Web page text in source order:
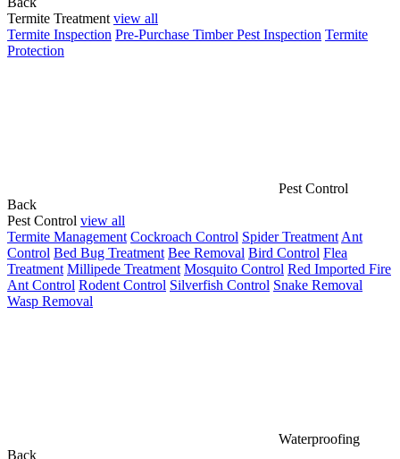
Termite Treatment view all
Termite Inspection Pre-Purchase Timber Pest Inspection Termite
Protection
Pest Control
Back
Pest Control view all
Termite Management Cockroach Control Spider Treatment Ant
Control Bed Bug Treatment Bee Removal Bird Control Flea
Treatment Millipede Treatment Mosquito Control Red Imported Fire
Ant Control Rodent Control Silverfish Control Snake Removal
Wasp Removal
Waterproofing
Back